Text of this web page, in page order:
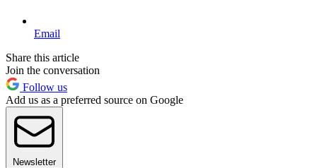
Email
Share this article
Join the conversation
Follow us
Add us as a preferred source on Google
Newsletter